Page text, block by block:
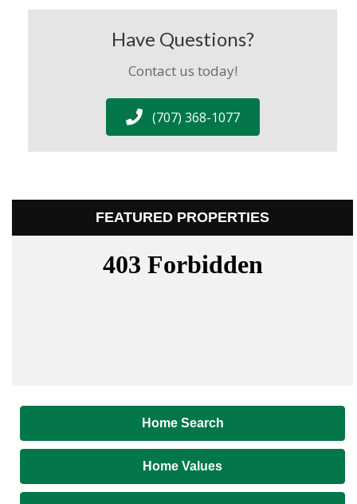
Have Questions?
Contact us today!
(707) 368-1077
FEATURED PROPERTIES
Home Search
Home Values